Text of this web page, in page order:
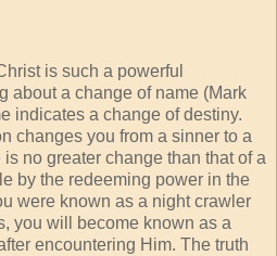
is such a powerful
about a change of name (Mark
indicates a change of destiny.
changes you from a sinner to a
no greater change than that of a
by the redeeming power in the
were known as a night crawler
you will become known as a
encountering Him. The truth